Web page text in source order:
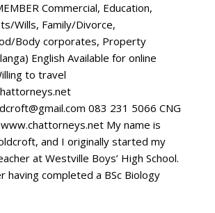
Commercial, Education,
Wills, Family/Divorce,
Body corporates, Property
English Available for online
to travel
083 231 5066 CNG
www.chattorneys.net My name is
and I originally started my
at Westville Boys’ High School.
having completed a BSc Biology